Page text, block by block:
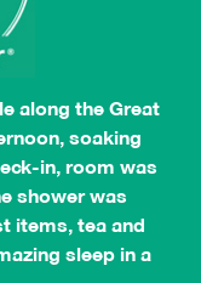
along the Great
soaking
in, room was
shower was
items, tea and
sleep in a